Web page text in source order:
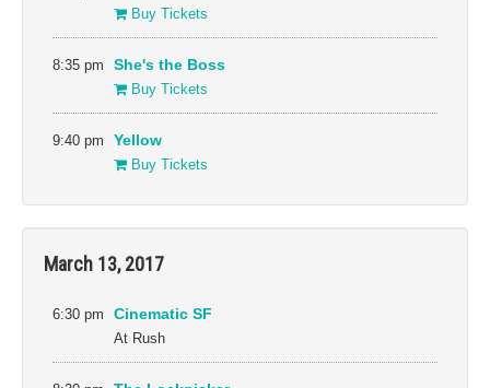
Buy Tickets
8:35 pm
She's the Boss
Buy Tickets
9:40 pm
Yellow
Buy Tickets
March 13, 2017
6:30 pm
Cinematic SF
At Rush